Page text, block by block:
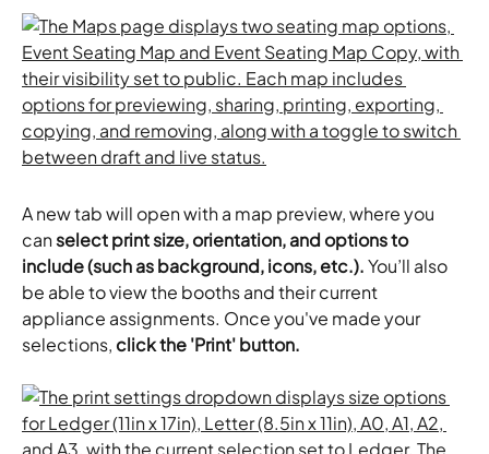
A new tab will open with a map preview, where you
can select print size, orientation, and options to
include (such as background, icons, etc.). You’ll also
be able to view the booths and their current
appliance assignments. Once you've made your
selections, click the 'Print' button.